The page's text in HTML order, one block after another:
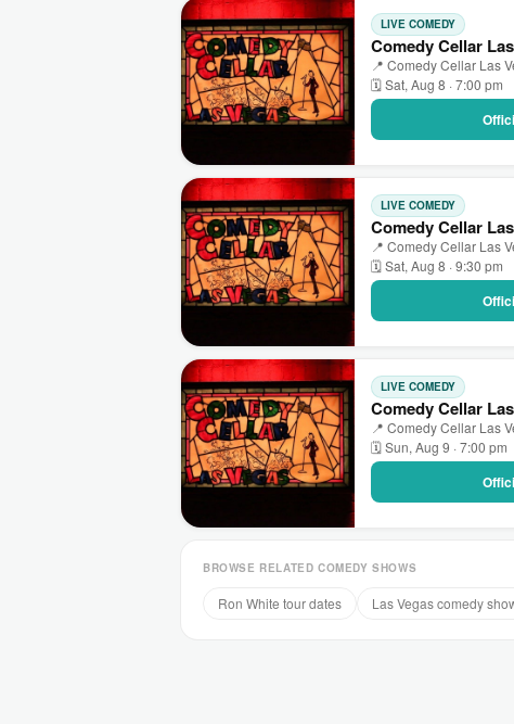
LIVE COMEDY
Comedy Cellar
📍 Comedy Cellar Las
🗓 Sat, Aug 8 · 7:00 pm
LIVE COMEDY
Comedy Cellar
📍 Comedy Cellar Las
🗓 Sat, Aug 8 · 9:30 pm
LIVE COMEDY
Comedy Cellar
📍 Comedy Cellar Las
🗓 Sun, Aug 9 · 7:00 pm
BROWSE RELATED COMEDY SHOWS
Ron White tour dates Las Vegas comedy